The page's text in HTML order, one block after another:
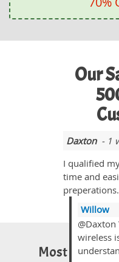
Our
Daxton- 1
I qualified
time and
preperations.
Willow
@Daxton
wireless
Most